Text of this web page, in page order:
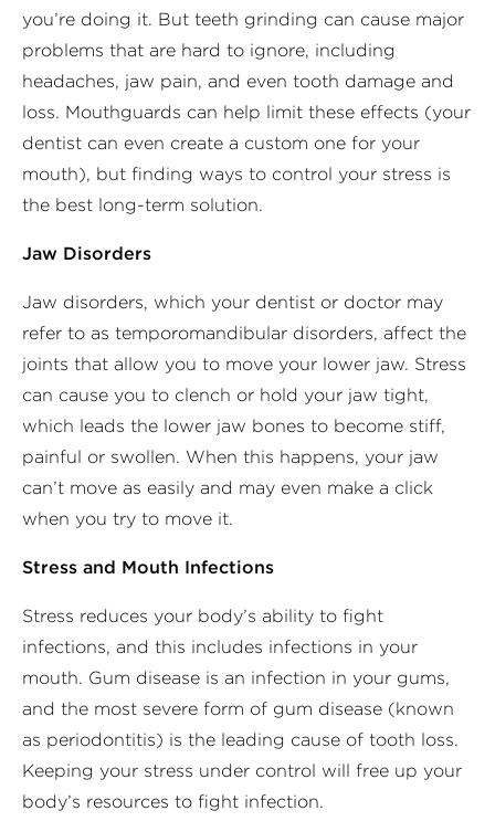
you’re doing it. But teeth grinding can cause major
problems that are hard to ignore, including
headaches, jaw pain, and even tooth damage and
loss. Mouthguards can help limit these effects (your
dentist can even create a custom one for your
mouth), but finding ways to control your stress is
the best long-term solution.
Jaw Disorders
Jaw disorders, which your dentist or doctor may
refer to as temporomandibular disorders, affect the
joints that allow you to move your lower jaw. Stress
can cause you to clench or hold your jaw tight,
which leads the lower jaw bones to become stiff,
painful or swollen. When this happens, your jaw
can’t move as easily and may even make a click
when you try to move it.
Stress and Mouth Infections
Stress reduces your body’s ability to fight
infections, and this includes infections in your
mouth. Gum disease is an infection in your gums,
and the most severe form of gum disease (known
as periodontitis) is the leading cause of tooth loss.
Keeping your stress under control will free up your
body’s resources to fight infection.